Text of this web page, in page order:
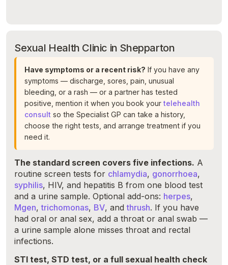
Sexual Health Clinic in Shepparton
Have symptoms or a recent risk? If you have any
symptoms — discharge, sores, pain, unusual
bleeding, or a rash — or a partner has tested
positive, mention it when you book your telehealth
consult so the Specialist GP can take a history,
choose the right tests, and arrange treatment if you
need it.
The standard screen covers five infections. A
routine screen tests for chlamydia, gonorrhoea,
syphilis, HIV, and hepatitis B from one blood test
and a urine sample. Optional add-ons: herpes,
Mgen,trichomonas, BV, andthrush. If you have
had oral or anal sex, add a throat or anal swab —
a urine sample alone misses throat and rectal
infections.
STI test, STD test, or a full sexual health check